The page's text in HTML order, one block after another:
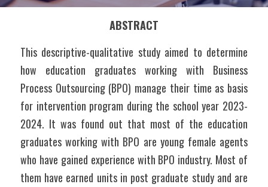
ABSTRACT
This descriptive-qualitative study aimed to determine
how education graduates working with Business
Process Outsourcing (BPO) manage their time as basis
for intervention program during the school year 2023-
2024. It was found out that most of the education
graduates working with BPO are young female agents
who have gained experience with BPO industry. Most of
them have earned units in post graduate study and are